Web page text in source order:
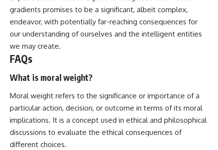
gradients promises to be a significant, albeit complex,
endeavor, with potentially far-reaching consequences for
our understanding of ourselves and the intelligent entities
we may create.
FAQs
What is moral weight?
Moral weight refers to the significance or importance of a
particular action, decision, or outcome in terms of its moral
implications. It is a concept used in ethical and philosophical
discussions to evaluate the ethical consequences of
different choices.